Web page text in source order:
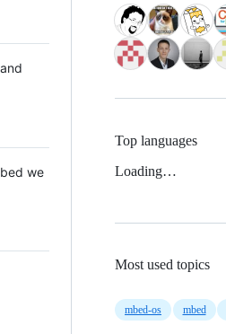
we
Top languages
Loading…
Most used topics
mbed-os mbed